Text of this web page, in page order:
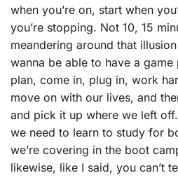
when you’re on, start when
you’re stopping. Not 10, 15
meandering around that
wanna be able to have a
plan, come in, plug in, work
move on with our lives, and
and pick it up where we left
we need to learn to study for
we’re covering in the boot
likewise, like I said, you can’t